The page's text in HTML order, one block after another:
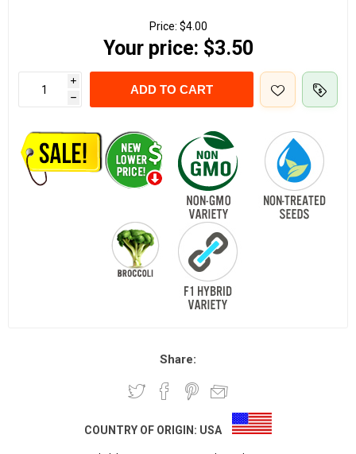
Price: $4.00
Your price: $3.50
i
h
ADD TO CART
Share:
COUNTRY OF ORIGIN: USA